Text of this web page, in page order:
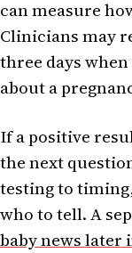
can measure
Clinicians may
three days
about a
If a positive
the next
testing to
who to tell. A
baby news later